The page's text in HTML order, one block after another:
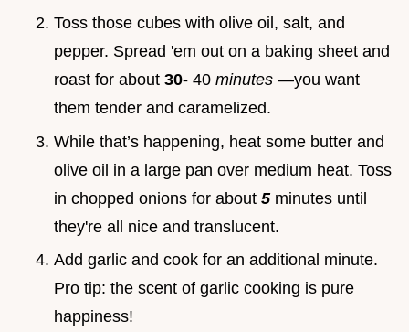
Toss those cubes with olive oil, salt, and
pepper. Spread 'em out on a baking sheet and
roast for about 30- 40 minutes —you want
them tender and caramelized.
While that’s happening, heat some butter and
olive oil in a large pan over medium heat. Toss
in chopped onions for about 5 minutes until
they're all nice and translucent.
Add garlic and cook for an additional minute.
Pro tip: the scent of garlic cooking is pure
happiness!